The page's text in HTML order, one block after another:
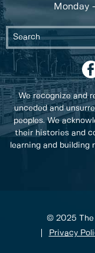
Monday
We recognize and
unceded and
peoples. We
their histories and
learning and building
© 2025 The
Privacy